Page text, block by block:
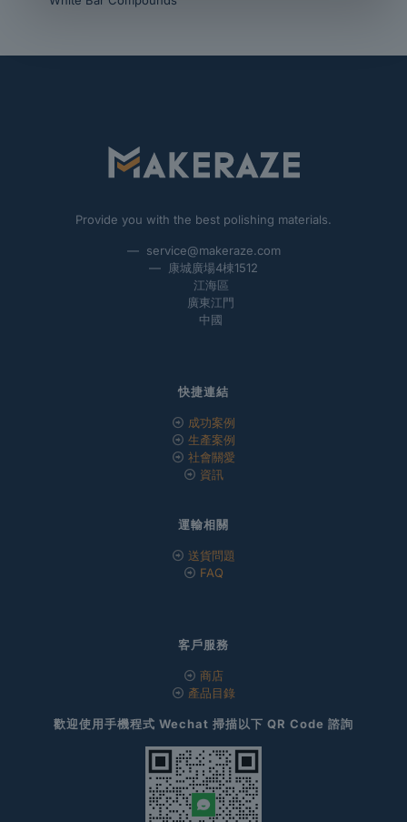
Provide you with the best polishing materials.
— service@makeraze.com
— 康城廣場4棟1512
江海區
廣東江門
中國
快捷連結
成功案例
生產案例
社會關愛
資訊
運輸相關
送貨問題
FAQ
客戶服務
商店
產品目錄
歡迎使用手機程式 Wechat 掃描以下 QR Code 諮詢